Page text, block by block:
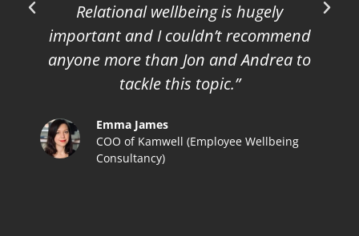
Relational wellbeing is hugely
important and I couldn’t recommend
anyone more than Jon and Andrea to
tackle this topic.”
Emma James
COO of Kamwell (Employee Wellbeing
Consultancy)